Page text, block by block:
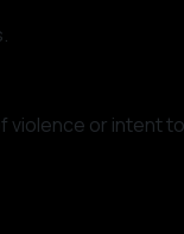
or intent